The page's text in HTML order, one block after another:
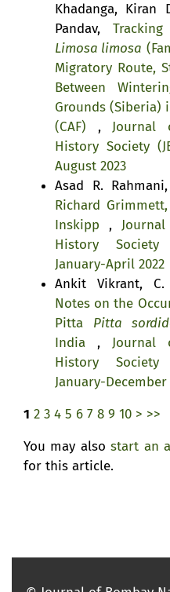
Khadanga, Kiran
Pandav,
Limosa limosa
Migratory Route,
Between
Grounds (Siberia)
(CAF) ,Journal
History Society
August 2023
Asad R. Rahmani,
Richard
Inskipp ,
History Society
January-April 2022
Ankit Vikrant, C.
Notes on the
Pitta Pitta
India , Journal
History Society
January-December
1 2 3 4 5 6 7 8 9 10 > >>
You may alsostart an
for this article.